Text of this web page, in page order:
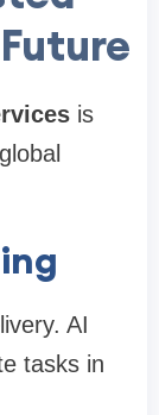
is
AI
tasks in